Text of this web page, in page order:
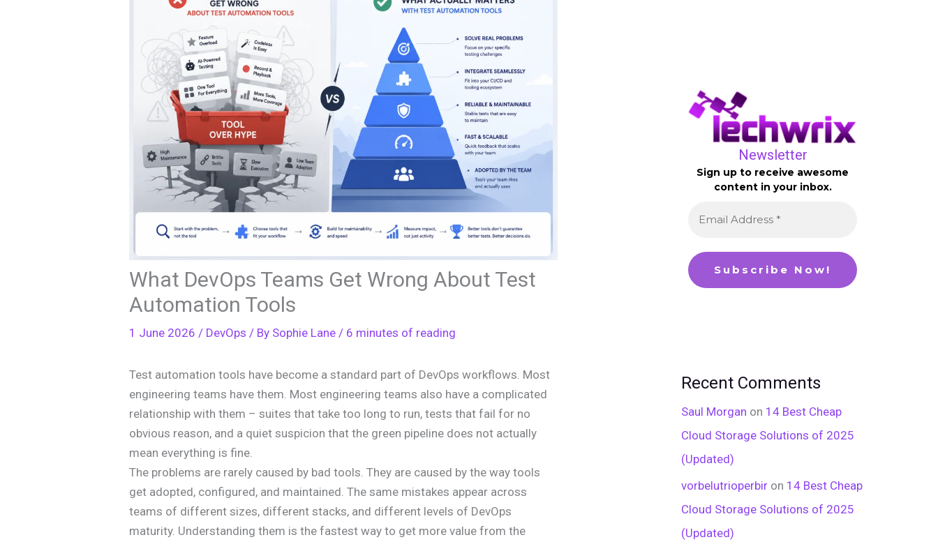
What DevOps Teams Get Wrong About Test
Automation Tools
1 June 2026 / DevOps / By Sophie Lane / 6 minutes of reading
Test automation tools have become a standard part of DevOps workflows. Most
engineering teams have them. Most engineering teams also have a complicated
relationship with them – suites that take too long to run, tests that fail for no
obvious reason, and a quiet suspicion that the green pipeline does not actually
mean everything is fine.
The problems are rarely caused by bad tools. They are caused by the way tools
get adopted, configured, and maintained. The same mistakes appear across
teams of different sizes, different stacks, and different levels of DevOps
maturity. Understanding them is the fastest way to get more value from the
Newsletter
Sign up to receive awesome
content in your inbox.
Recent Comments
Saul Morgan on 14 Best Cheap
Cloud Storage Solutions of 2025
(Updated)
vorbelutrioperbir on 14 Best Cheap
Cloud Storage Solutions of 2025
(Updated)